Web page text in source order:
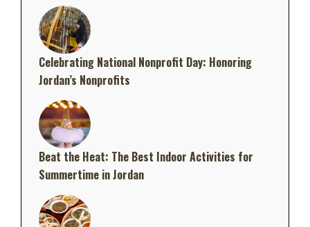
Celebrating National Nonprofit Day: Honoring
Jordan’s Nonprofits
Beat the Heat: The Best Indoor Activities for
Summertime in Jordan